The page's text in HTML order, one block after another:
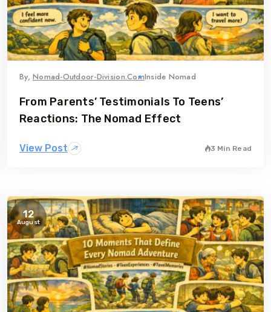
By,Nomad-Outdoor-Division.comInside Nomad
From Parents’ Testimonials To Teens’
Reactions: The Nomad Effect
View Post 3 Min Read
12
August